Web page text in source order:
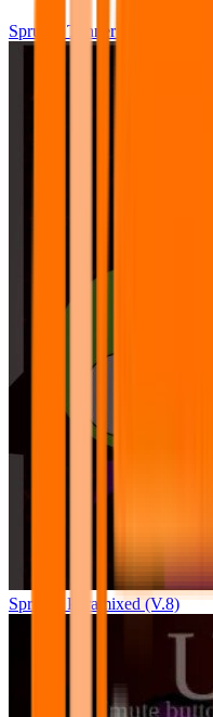
Sprunki Tunner All Phase
Sprunki Pyramixed (V.8)